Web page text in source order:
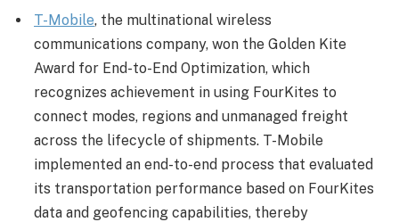
T-Mobile, the multinational wireless
communications company, won the Golden Kite
Award for End-to-End Optimization, which
recognizes achievement in using FourKites to
connect modes, regions and unmanaged freight
across the lifecycle of shipments. T-Mobile
implemented an end-to-end process that evaluated
its transportation performance based on FourKites
data and geofencing capabilities, thereby